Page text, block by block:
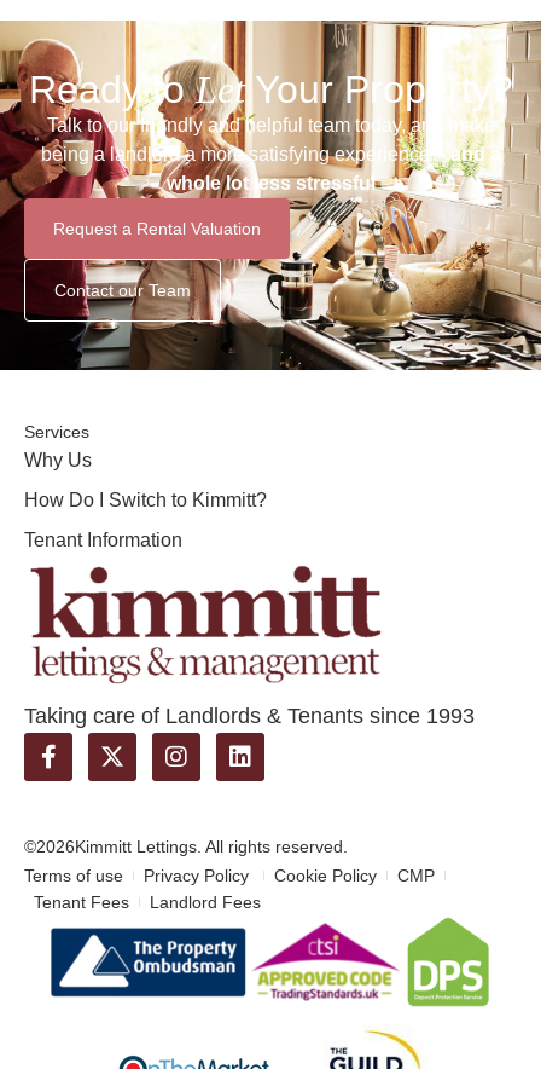
Ready toLetYour Property?
Talk to our friendly and helpful team today, and make
being a landlord a more satisfying experience –and a
whole lot less stressful
Request a Rental Valuation
Contact our Team
Taking care of Landlords & Tenants since 1993
Services
Why Us
How Do I Switch to Kimmitt?
Tenant Information
©2026Kimmitt Lettings. All rights reserved.
Terms of use
Privacy Policy Cookie Policy
CMP
Tenant Fees
Landlord Fees